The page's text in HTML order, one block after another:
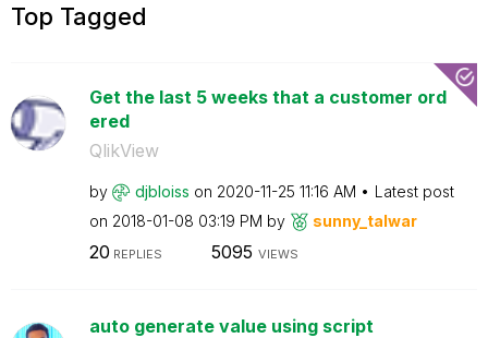
Top Tagged
Get the last 5 weeks that a customer ord
ered
QlikView
by djbloiss on ‎2020-11-25 11:16 AM
Latest post
on ‎2018-01-08 03:19 PM by sunny_talwar
20 REPLIES 5095 VIEWS
auto generate value using script